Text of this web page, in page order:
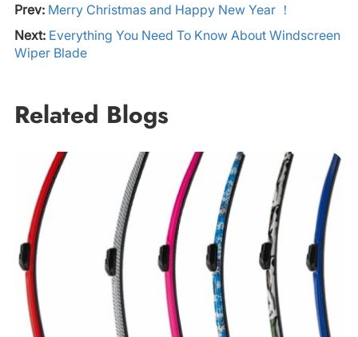
Prev: Merry Christmas and Happy New Year ！
Next: Everything You Need To Know About Windscreen
Wiper Blade
Related Blogs